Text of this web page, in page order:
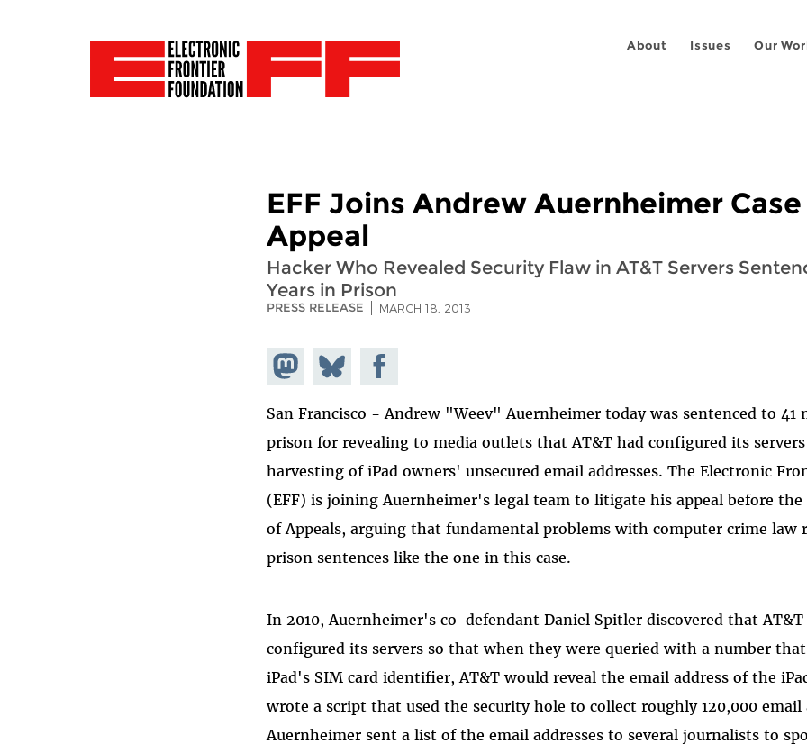
About Issues Our
EFF Joins Andrew Auernheimer
Appeal
Hacker Who Revealed Security Flaw in AT&T Servers
Years in Prison
PRESS RELEASE MARCH 18, 2013
Share on
Mastodon
Share
on
Bluesky
Share on
Facebook
San Francisco - Andrew "Weev" Auernheimer today was sentenced to 41
prison for revealing to media outlets that AT&T had configured its
harvesting of iPad owners' unsecured email addresses. The Electronic
(EFF) is joining Auernheimer's legal team to litigate his appeal before
of Appeals, arguing that fundamental problems with computer crime law
prison sentences like the one in this case.
In 2010, Auernheimer's co-defendant Daniel Spitler discovered that
configured its servers so that when they were queried with a number
iPad's SIM card identifier, AT&T would reveal the email address of the
wrote a script that used the security hole to collect roughly 120,000 email
Auernheimer sent a list of the email addresses to several journalists to